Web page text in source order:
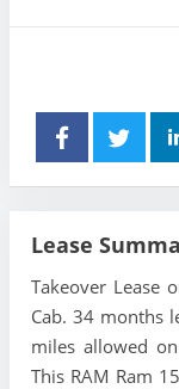
Lease
Takeover Lease
Cab. 34 months
miles allowed
This RAM Ram